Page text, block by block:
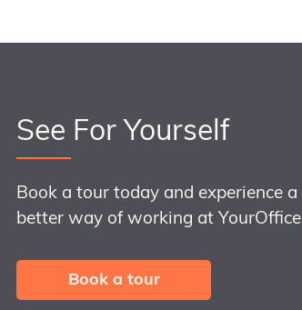
See For Yourself
Book a tour today and experience a
better way of working at YourOffice
Book a tour